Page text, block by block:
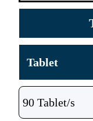
Tablet
90 Tablet/s